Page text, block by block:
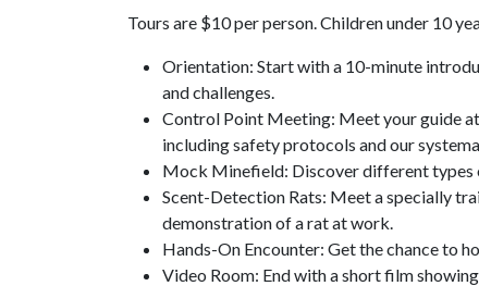
Tours are $10 per person. Children under 10
Orientation: Start with a 10-minute
and challenges.
Control Point Meeting: Meet your guide
including safety protocols and our
Mock Minefield: Discover different types
Scent-Detection Rats: Meet a specially
demonstration of a rat at work.
Hands-On Encounter: Get the chance to
Video Room: End with a short film